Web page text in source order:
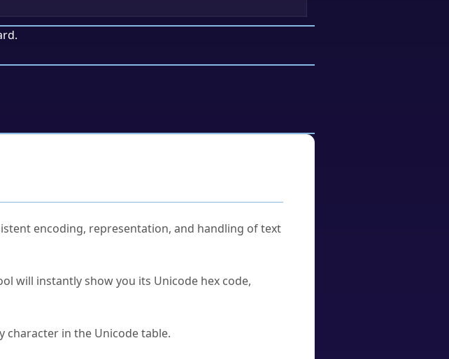
.
encoding, representation, and handling of text
will instantly show you its Unicode hex code,
character in the Unicode table.